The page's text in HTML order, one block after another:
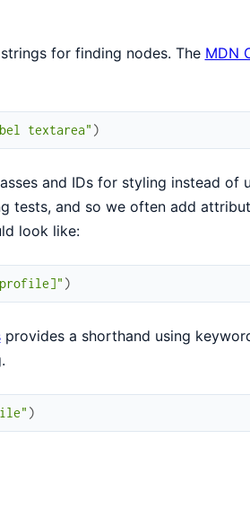
for finding nodes. The MDN
textarea" )
and IDs for styling instead
tests, and so we often add
look like:
)
provides a shorthand using
)